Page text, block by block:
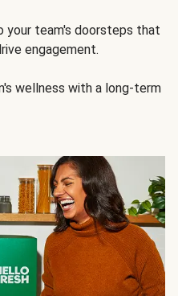
your team's doorsteps that
engagement.
wellness with a long-term